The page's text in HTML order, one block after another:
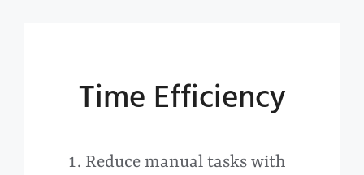
Time Efficiency
Reduce manual tasks with